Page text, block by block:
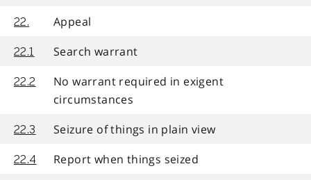
22. Appeal
22.1 Search warrant
22.2
No warrant required in exigent
circumstances
22.3 Seizure of things in plain view
22.4 Report when things seized